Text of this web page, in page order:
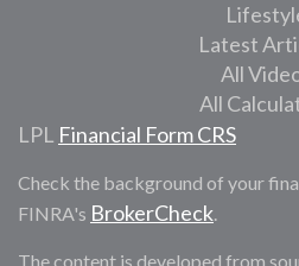
Latest
All
All
LPL Financial Form CRS
Check the background of your
FINRA's BrokerCheck.
The content is developed from